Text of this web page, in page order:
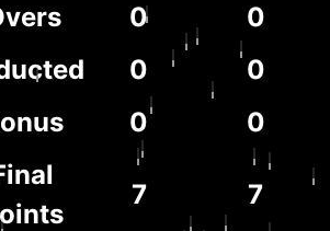
0
0
0
0
0
0
7 7